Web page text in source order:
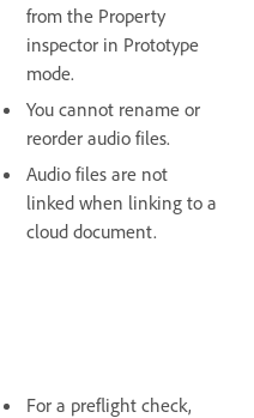
from the Property
inspector in Prototype
mode.
You cannot rename or
reorder audio files.
Audio files are not
linked when linking to a
cloud document.
For a preflight check,